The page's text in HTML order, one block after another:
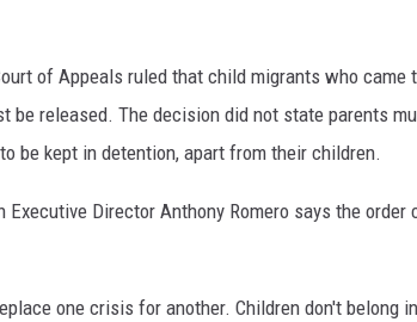
of Appeals ruled that child migrants who came
be released. The decision did not state parents
be kept in detention, apart from their children.
Director Anthony Romero says the order
one crisis for another. Children don't belong